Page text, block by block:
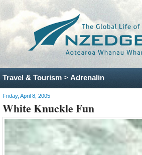
Travel & Tourism > Adrenalin
Friday, April 8, 2005
White Knuckle Fun